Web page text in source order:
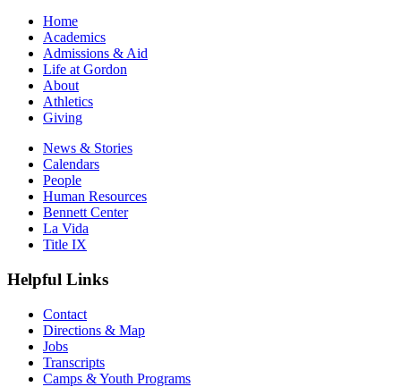
Home
Academics
Admissions & Aid
Life at Gordon
About
Athletics
Giving
News & Stories
Calendars
People
Human Resources
Bennett Center
La Vida
Title IX
Helpful Links
Contact
Directions & Map
Jobs
Transcripts
Camps & Youth Programs